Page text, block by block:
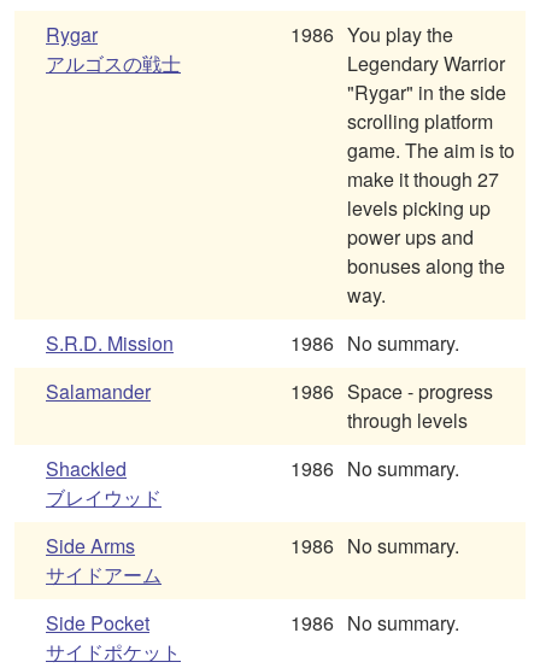
Rygar
アルゴスの戦士
1986 You play the
Legendary Warrior
"Rygar" in the side
scrolling platform
game. The aim is to
make it though 27
levels picking up
power ups and
bonuses along the
way.
S.R.D. Mission
1986 No summary.
Salamander
1986 Space - progress
through levels
Shackled
ブレイウッド
1986 No summary.
Side Arms
サイドアーム
1986 No summary.
Side Pocket
サイドポケット
1986 No summary.